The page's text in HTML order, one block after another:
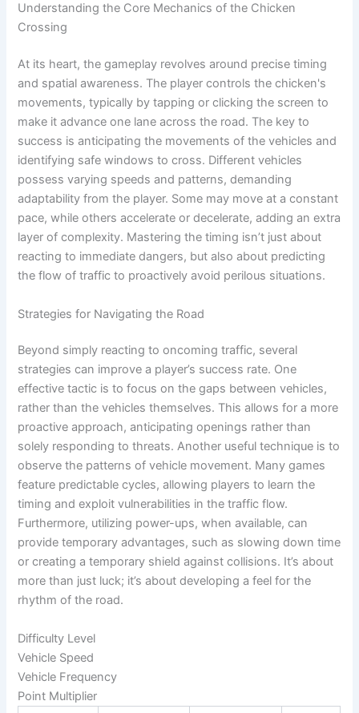
Understanding the Core Mechanics of the Chicken
Crossing
At its heart, the gameplay revolves around precise timing
and spatial awareness. The player controls the chicken's
movements, typically by tapping or clicking the screen to
make it advance one lane across the road. The key to
success is anticipating the movements of the vehicles and
identifying safe windows to cross. Different vehicles
possess varying speeds and patterns, demanding
adaptability from the player. Some may move at a constant
pace, while others accelerate or decelerate, adding an extra
layer of complexity. Mastering the timing isn’t just about
reacting to immediate dangers, but also about predicting
the flow of traffic to proactively avoid perilous situations.
Strategies for Navigating the Road
Beyond simply reacting to oncoming traffic, several
strategies can improve a player’s success rate. One
effective tactic is to focus on the gaps between vehicles,
rather than the vehicles themselves. This allows for a more
proactive approach, anticipating openings rather than
solely responding to threats. Another useful technique is to
observe the patterns of vehicle movement. Many games
feature predictable cycles, allowing players to learn the
timing and exploit vulnerabilities in the traffic flow.
Furthermore, utilizing power-ups, when available, can
provide temporary advantages, such as slowing down time
or creating a temporary shield against collisions. It’s about
more than just luck; it’s about developing a feel for the
rhythm of the road.
Difficulty Level
Vehicle Speed
Vehicle Frequency
Point Multiplier